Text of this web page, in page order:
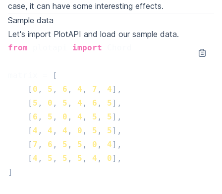
case, it can have some interesting effects.
Sample data
Let's import PlotAPI and load our sample data.
from import
[
[ 0 , 5 , 6 , 4 , 7 , 4],
[ 5 , 0 , 5 , 4 , 6 , 5],
[ 6 , 5 , 0 , 4 , 5 , 5],
[4 , 4 , 4 , 0 , 5 , 5],
[ 7 , 6 , 5 , 5 , 0 , 4],
[4 , 5 , 5 , 5 , 4 , 0],
]